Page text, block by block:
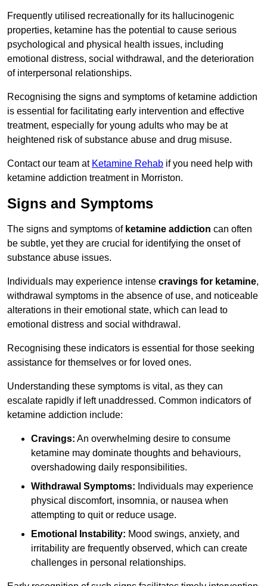
Frequently utilised recreationally for its hallucinogenic
properties, ketamine has the potential to cause serious
psychological and physical health issues, including
emotional distress, social withdrawal, and the deterioration
of interpersonal relationships.
Recognising the signs and symptoms of ketamine addiction
is essential for facilitating early intervention and effective
treatment, especially for young adults who may be at
heightened risk of substance abuse and drug misuse.
Contact our team at Ketamine Rehab if you need help with
ketamine addiction treatment in Morriston.
Signs and Symptoms
The signs and symptoms of ketamine addiction can often
be subtle, yet they are crucial for identifying the onset of
substance abuse issues.
Individuals may experience intense cravings for ketamine,
withdrawal symptoms in the absence of use, and noticeable
alterations in their emotional state, which can lead to
emotional distress and social withdrawal.
Recognising these indicators is essential for those seeking
assistance for themselves or for loved ones.
Understanding these symptoms is vital, as they can
escalate rapidly if left unaddressed. Common indicators of
ketamine addiction include:
Cravings: An overwhelming desire to consume
ketamine may dominate thoughts and behaviours,
overshadowing daily responsibilities.
Withdrawal Symptoms: Individuals may experience
physical discomfort, insomnia, or nausea when
attempting to quit or reduce usage.
Emotional Instability: Mood swings, anxiety, and
irritability are frequently observed, which can create
challenges in personal relationships.